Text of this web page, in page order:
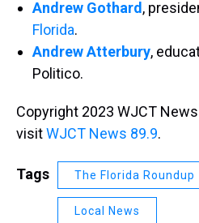
Andrew Gothard,
Florida.
Andrew Atterbury,
Politico.
Copyright 2023 WJCT
visitWJCT News 89.9.
Tags The Florida Roundup
Local News